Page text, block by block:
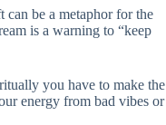
can be a metaphor for the
is a warning to “keep
you have to make the
energy from bad vibes or